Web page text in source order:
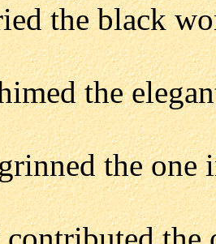
the black
the
the one